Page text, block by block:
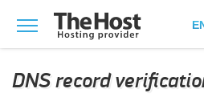
DNS record